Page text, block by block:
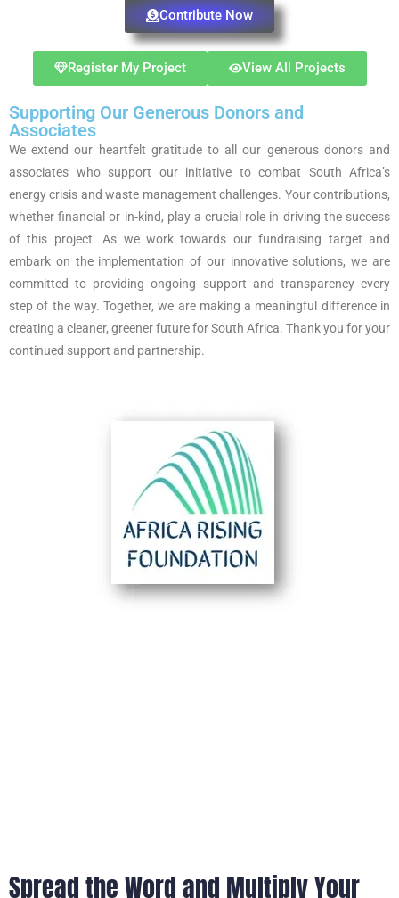
Contribute Now
Register My Project View All Projects
Supporting Our Generous Donors and
Associates
We extend our heartfelt gratitude to all our generous donors and
associates who support our initiative to combat South Africa’s
energy crisis and waste management challenges. Your contributions,
whether financial or in-kind, play a crucial role in driving the success
of this project. As we work towards our fundraising target and
embark on the implementation of our innovative solutions, we are
committed to providing ongoing support and transparency every
step of the way. Together, we are making a meaningful difference in
creating a cleaner, greener future for South Africa. Thank you for your
continued support and partnership.
Spread the Word and Multiply Your